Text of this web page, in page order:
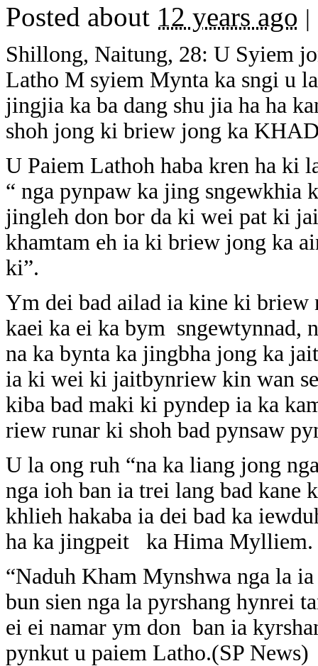
Posted about 12 years ago |
Shillong, Naitung, 28: U Syiem
Latho M syiem Mynta ka sngi u
jingjia ka ba dang shu jia ha ha
shoh jong ki briew jong ka
U Paiem Lathoh haba kren ha ki
“ nga pynpaw ka jing sngewkhia
jingleh don bor da ki wei pat ki
khamtam eh ia ki briew jong ka
ki”.
Ym dei bad ailad ia kine ki briew
kaei ka ei ka bym sngewtynnad,
na ka bynta ka jingbha jong ka
ia ki wei ki jaitbynriew kin wan
kiba bad maki ki pyndep ia ka
riew runar ki shoh bad pynsaw
U la ong ruh “na ka liang jong
nga ioh ban ia trei lang bad kane
khlieh hakaba ia dei bad ka
ha ka jingpeit ka Hima Mylliem.
“Naduh Kham Mynshwa nga la
bun sien nga la pyrshang hynrei
ei ei namar ym don ban ia
pynkut u paiem Latho.(SP News)